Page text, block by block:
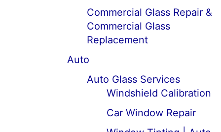
Commercial Glass Repair &
Commercial Glass
Replacement
Auto
Auto Glass Services
Windshield Calibration
Car Window Repair